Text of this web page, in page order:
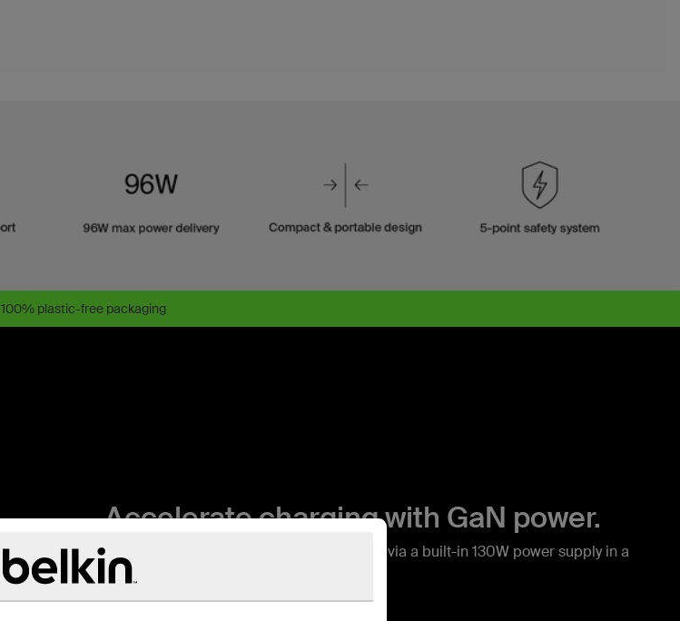
100% plastic-free packaging
Accelerate charging with GaN power.
Unleash 96W of power with GaN charging via a built-in 130W power supply in a
compact, portable design.*